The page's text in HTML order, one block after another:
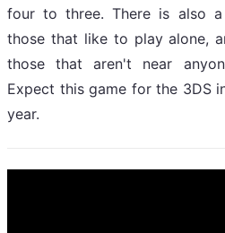
four to three. There is also
those that like to play alone,
those that aren't near
Expect this game for the 3DS
year.